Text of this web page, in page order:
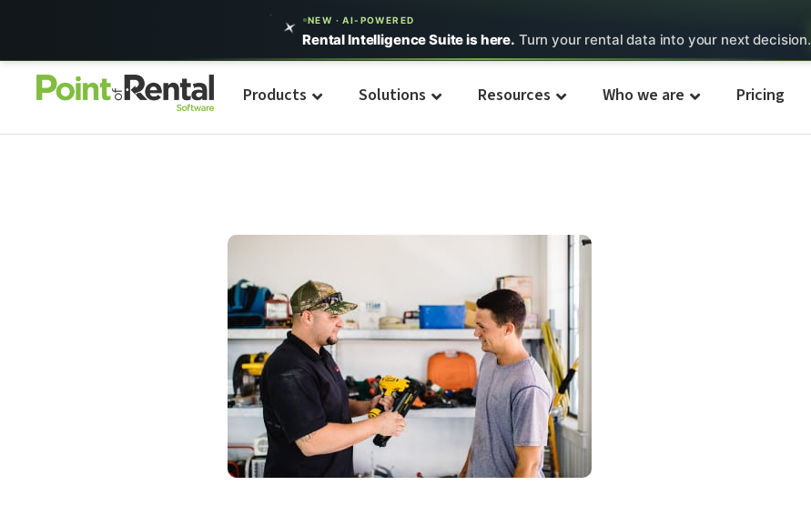
NEW · AI-POWERED
Rental Intelligence Suite is here. Turn your rental data into your next decision.
Products Solutions Resources Who we are Pricing